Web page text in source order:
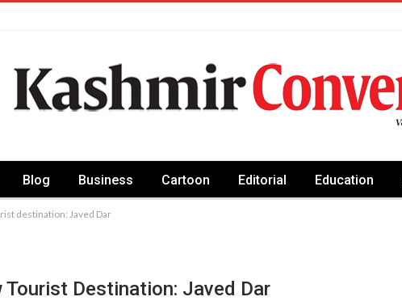
Blog Business Cartoon Editorial Education
destination: Javed Dar
Tourist Destination: Javed Dar